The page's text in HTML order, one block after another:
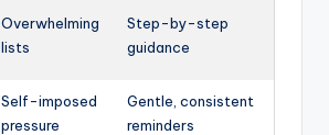
Overwhelming
lists
Step-by-step
guidance
Self-imposed
pressure
Gentle, consistent
reminders